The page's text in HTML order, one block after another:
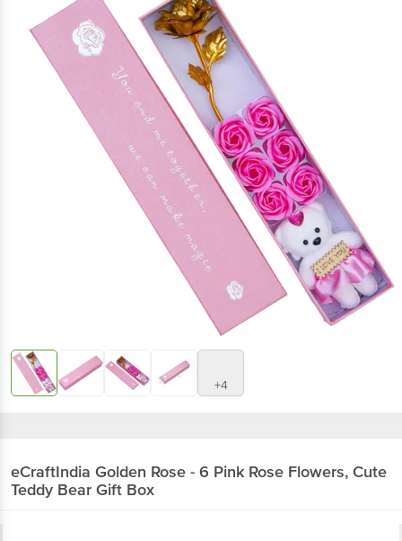
+4
eCraftIndia Golden Rose - 6 Pink Rose Flowers, Cute
Teddy Bear Gift Box